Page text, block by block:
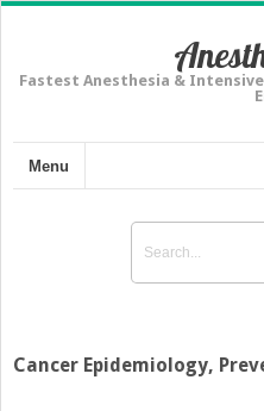
Fastest Anesthesia &
Menu
Cancer Epidemiology,